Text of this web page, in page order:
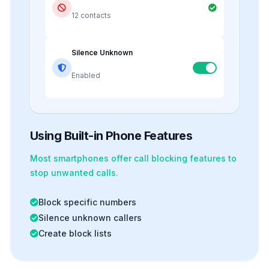
12 contacts
Silence Unknown
Enabled
Using Built-in Phone Features
Most smartphones offer call blocking features to
stop unwanted calls.
Block specific numbers
Silence unknown callers
Create block lists